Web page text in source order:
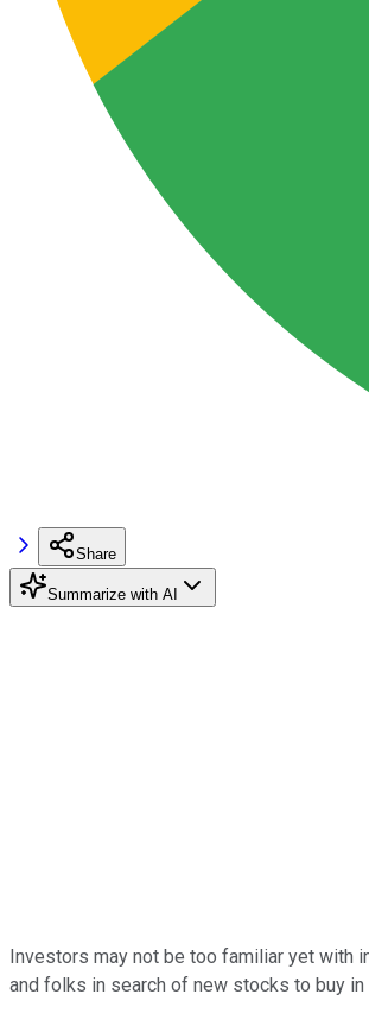
Share
Summarize with AI
Investors may not be too familiar yet with
and folks in search of new stocks to buy